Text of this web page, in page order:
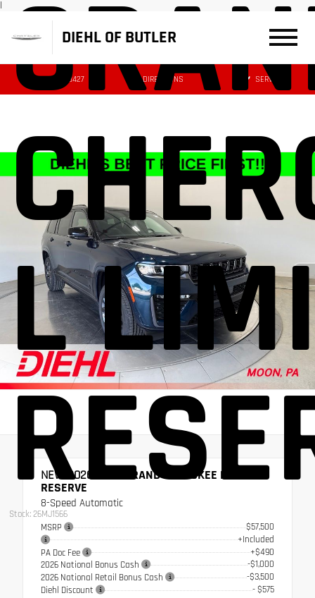
|
DIEHL OF BUTLER
(724) 608-3427 DIRECTIONS SERVICE
L
Stock: 26MJ1566
NEW 2026 JEEP GRAND CHEROKEE L LIMITED
RESERVE
8-Speed Automatic
MSRP
$57,500
+Included
PA Doc Fee
+$490
2026 National Bonus Cash
-$1,000
2026 National Retail Bonus Cash
-$3,500
Diehl Discount
- $575